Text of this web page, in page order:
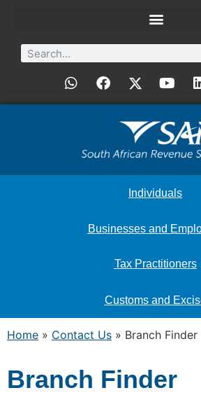
Individuals
Businesses and
Tax Practitioners
Customs and
Home » Contact Us » Branch Finder
Branch Finder